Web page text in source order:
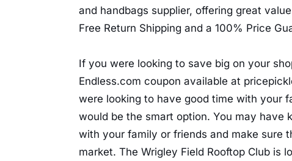
and handbags supplier, offering great
Free Return Shipping and a 100% Price
If you were looking to save big on your
Endless.com coupon available at
were looking to have good time with your
would be the smart option. You may have
with your family or friends and make sure
market. The Wrigley Field Rooftop Club is